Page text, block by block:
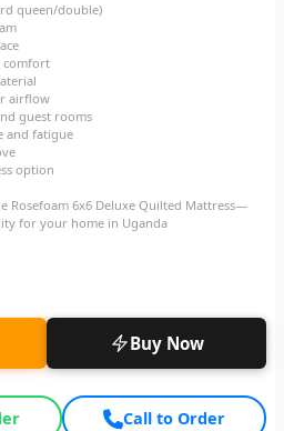
queen/double)
comfort
airflow
guest rooms
and fatigue
option
Rosefoam 6x6 Deluxe Quilted Mattress—
for your home in Uganda
Buy Now
Call to Order